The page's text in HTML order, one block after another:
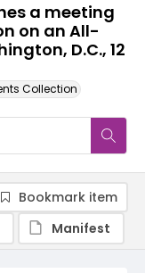
a meeting
on an All-
D.C., 12
Collection
Bookmark item
Manifest